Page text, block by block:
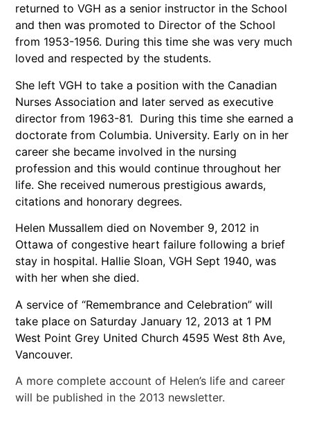
returned to VGH as a senior instructor in the School
and then was promoted to Director of the School
from 1953-1956. During this time she was very much
loved and respected by the students.
She left VGH to take a position with the Canadian
Nurses Association and later served as executive
director from 1963-81. During this time she earned a
doctorate from Columbia. University. Early on in her
career she became involved in the nursing
profession and this would continue throughout her
life. She received numerous prestigious awards,
citations and honorary degrees.
Helen Mussallem died on November 9, 2012 in
Ottawa of congestive heart failure following a brief
stay in hospital. Hallie Sloan, VGH Sept 1940, was
with her when she died.
A service of “Remembrance and Celebration” will
take place on Saturday January 12, 2013 at 1 PM
West Point Grey United Church 4595 West 8th Ave,
Vancouver.
A more complete account of Helen’s life and career
will be published in the 2013 newsletter.